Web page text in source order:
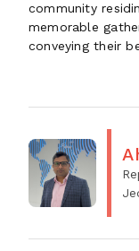
community
memorable
conveying their